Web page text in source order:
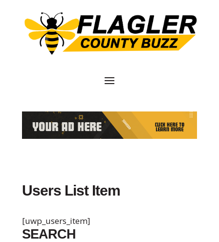
Users List Item
[uwp_users_item]
SEARCH